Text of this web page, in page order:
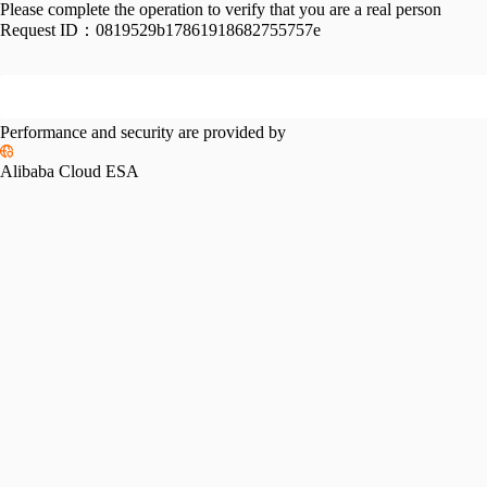
Please complete the operation to verify that you are a real person
Request ID： 0819529b17861918682755757e
Performance and security are provided by
Alibaba Cloud ESA